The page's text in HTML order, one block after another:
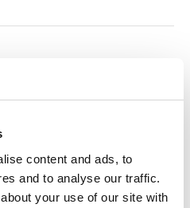
content and ads, to
and to analyse our traffic.
your use of our site with